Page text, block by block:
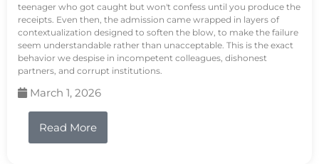
teenager who got caught but won't confess until you produce the
receipts. Even then, the admission came wrapped in layers of
contextualization designed to soften the blow, to make the failure
seem understandable rather than unacceptable. This is the exact
behavior we despise in incompetent colleagues, dishonest
partners, and corrupt institutions.
March 1, 2026
Read More